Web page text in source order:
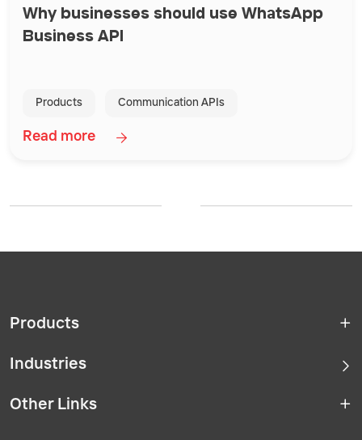
Why businesses should use WhatsApp
Business API
Products Communication APIs
Read more
Products
Industries
Other Links